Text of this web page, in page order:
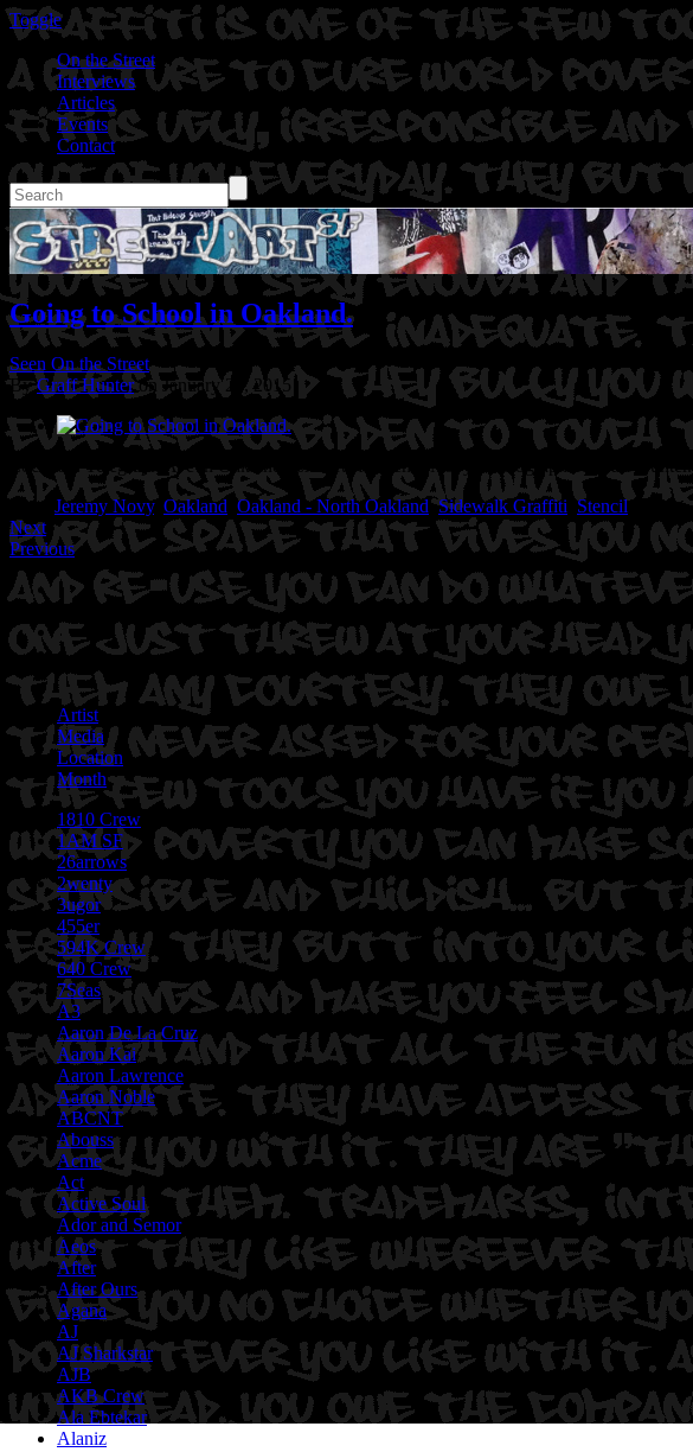
Toggle
On the Street
Interviews
Articles
Events
Contact
Going to School in Oakland.
Seen On the Street
ByGraff Hunter on January 25, 2015
Location: Telegraph Ave in Oakland, CA Artist: Jeremy Novy.
Photographer: Graff Hunter.
Tags: Jeremy Novy, Oakland Oakland - North Oakland,Sidewalk Graffiti ,Stencil
Next
Previous
Artist
Media
Location
Month
1810 Crew
1AM SF
26arrows
2wenty
3ugor
455er
594K Crew
640 Crew
7Seas
A3
Aaron De La Cruz
Aaron Kai
Aaron Lawrence
Aaron Noble
ABCNT
Abouss
Acme
Act
Active Soul
Ador and Semor
Aeos
After
After Ours
Agana
AJ
AJ Sharkstar
AJB
AKB Crew
Ala Ebtekar
Alaniz